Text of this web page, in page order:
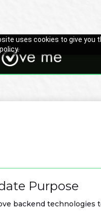
uses cookies to give you
to Changelog
Purpose
backend technologies